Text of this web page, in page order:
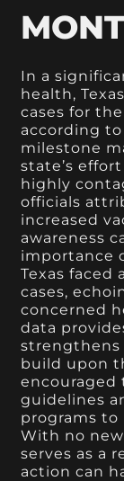
In a
health,
cases for
according
milestone
state’s
highly
officials
increased
awareness
importance
Texas faced
cases,
concerned
data
strengthens
build upon
guidelines
programs to
With no
serves as a
action can